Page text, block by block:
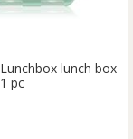
lunch box
pc